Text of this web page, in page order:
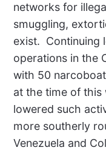
networks for
smuggling,
exist. Continuing
operations in the
with 50
at the time of this
lowered such
more southerly
Venezuela and